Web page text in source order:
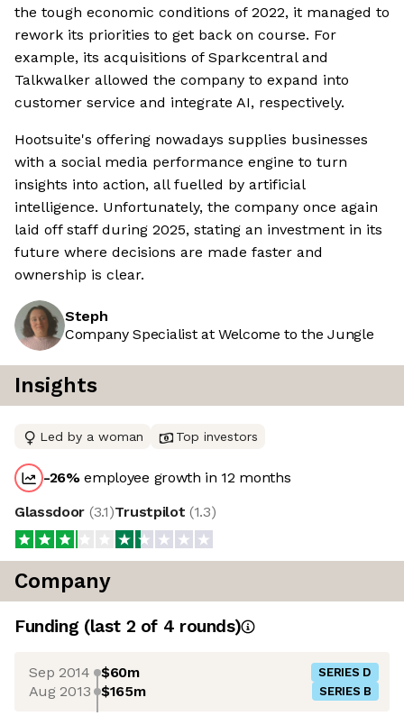
the tough economic conditions of 2022, it managed to
rework its priorities to get back on course. For
example, its acquisitions of Sparkcentral and
Talkwalker allowed the company to expand into
customer service and integrate AI, respectively.
Hootsuite's offering nowadays supplies businesses
with a social media performance engine to turn
insights into action, all fuelled by artificial
intelligence. Unfortunately, the company once again
laid off staff during 2025, stating an investment in its
future where decisions are made faster and
ownership is clear.
Steph
Company Specialist at Welcome to the Jungle
Insights
Led by a woman Top investors
-26%employee growth in 12 months
Glassdoor (3.1)Trustpilot (1.3)
Company
Funding (last 2 of 4 rounds)
Sep 2014 $60m SERIES D
Aug 2013 $165m SERIES B